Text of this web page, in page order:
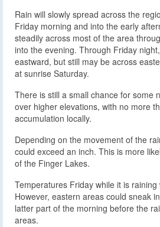
Rain will slowly spread across the
Friday morning and into the early
steadily across most of the area
into the evening. Through Friday
eastward, but still may be across
at sunrise Saturday.
There is still a small chance for some
over higher elevations, with no more
accumulation locally.
Depending on the movement of the
could exceed an inch. This is more
of the Finger Lakes.
Temperatures Friday while it is raining
However, eastern areas could sneak
latter part of the morning before the
areas.